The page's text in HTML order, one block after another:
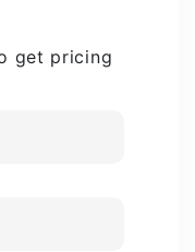
get pricing